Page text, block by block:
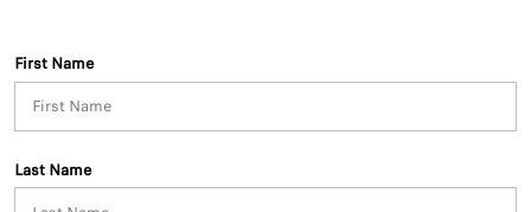
First Name
Last Name